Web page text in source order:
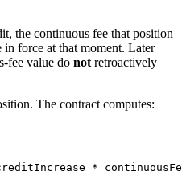
the continuous fee that position
force at that moment. Later
fee value do not retroactively
The contract computes:
*